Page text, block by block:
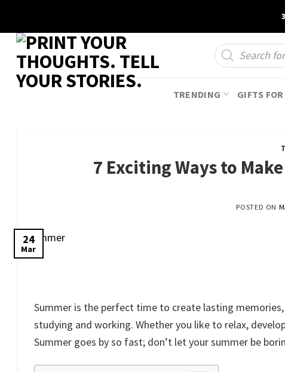
content
Products
search
TRENDING
GIFTS
7 Exciting Ways to
POSTED ON
24
Mar
Summer is the perfect time to create lasting
studying and working. Whether you like to relax,
Summer goes by so fast; don’t let your summer be